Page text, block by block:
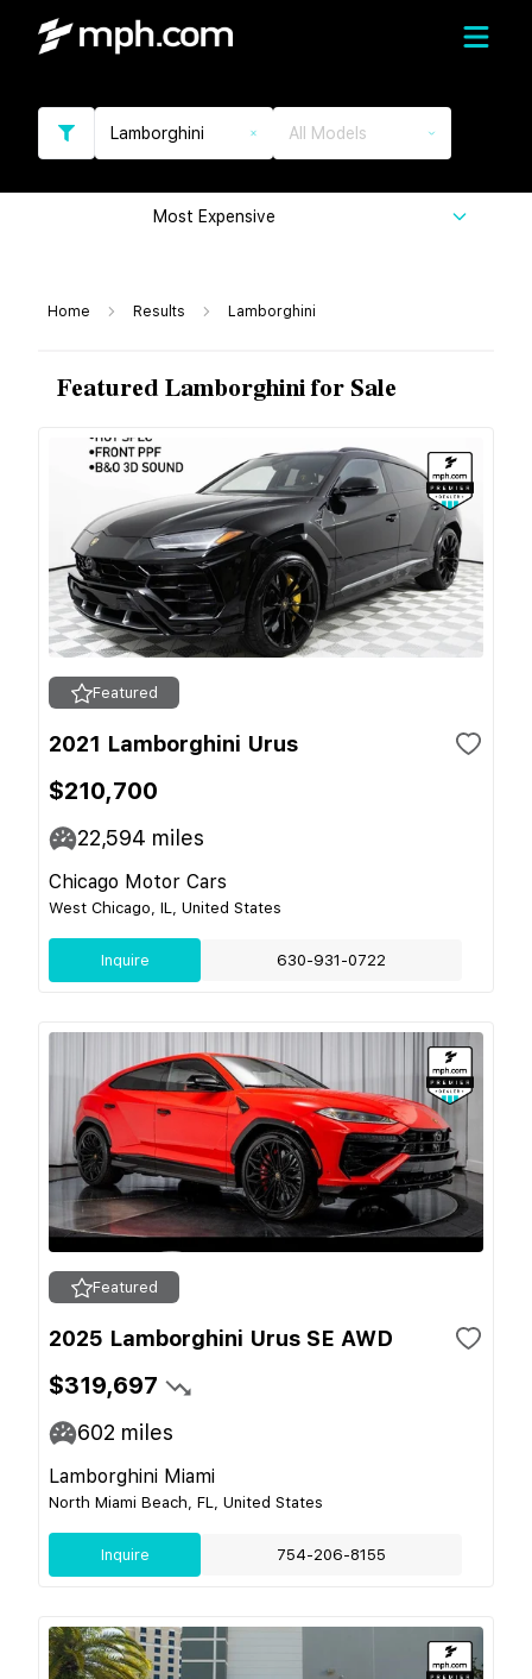
Lamborghini All Models
Most Expensive
Home Results Lamborghini
Featured Lamborghini for Sale
Featured
2021 Lamborghini Urus
$210,700
22,594 miles
Chicago Motor Cars
West Chicago, IL, United States
Inquire 630-931-0722
Featured
2025 Lamborghini Urus SE AWD
$319,697
602 miles
Lamborghini Miami
North Miami Beach, FL, United States
Inquire 754-206-8155